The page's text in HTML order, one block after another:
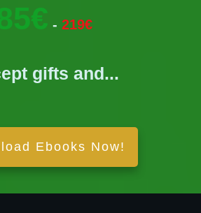
- 219€
gifts and...
Ebooks Now!